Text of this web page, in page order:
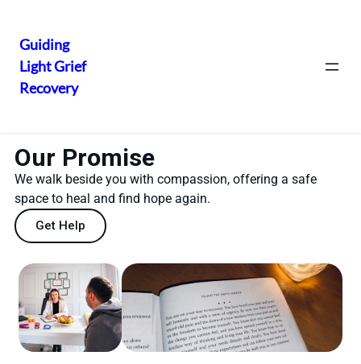
Guiding
Light Grief
Recovery
Our Promise
We walk beside you with compassion, offering a safe
space to heal and find hope again.
Get Help